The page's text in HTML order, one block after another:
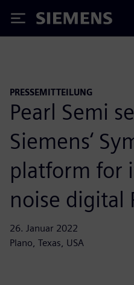
Siemens
PRESSEMITTEILUNG
Pearl Semi
Siemens‘
platform for
noise digital
26. Januar 2022
Plano, Texas, USA